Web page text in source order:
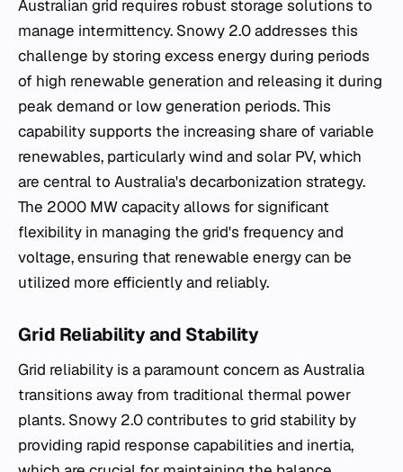
Australian grid requires robust storage solutions to
manage intermittency. Snowy 2.0 addresses this
challenge by storing excess energy during periods
of high renewable generation and releasing it during
peak demand or low generation periods. This
capability supports the increasing share of variable
renewables, particularly wind and solar PV, which
are central to Australia's decarbonization strategy.
The 2000 MW capacity allows for significant
flexibility in managing the grid's frequency and
voltage, ensuring that renewable energy can be
utilized more efficiently and reliably.
Grid Reliability and Stability
Grid reliability is a paramount concern as Australia
transitions away from traditional thermal power
plants. Snowy 2.0 contributes to grid stability by
providing rapid response capabilities and inertia,